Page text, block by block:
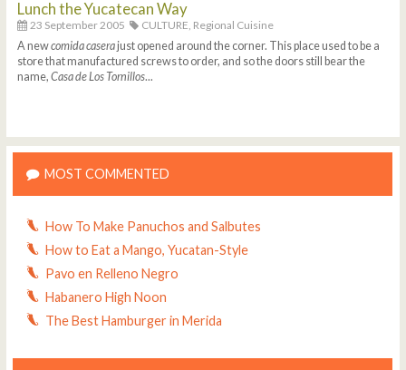
Lunch the Yucatecan Way
23 September 2005 CULTURE, Regional Cuisine
A newcomida caserajust opened around the corner. This place used to be a
store that manufactured screws to order, and so the doors still bear the
name,Casa de Los Tornillos...
MOST COMMENTED
How To Make Panuchos and Salbutes
How to Eat a Mango, Yucatan-Style
Pavo en Relleno Negro
Habanero High Noon
The Best Hamburger in Merida